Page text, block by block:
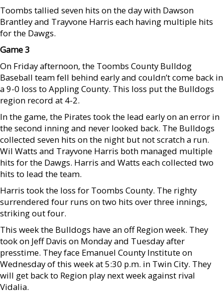
Toombs tallied seven hits on the day with Dawson
Brantley and Trayvone Harris each having multiple hits
for the Dawgs.
Game 3
On Friday afternoon, the Toombs County Bulldog
Baseball team fell behind early and couldn’t come back in
a 9-0 loss to Appling County. This loss put the Bulldogs
region record at 4-2.
In the game, the Pirates took the lead early on an error in
the second inning and never looked back. The Bulldogs
collected seven hits on the night but not scratch a run.
Wil Watts and Trayvone Harris both managed multiple
hits for the Dawgs. Harris and Watts each collected two
hits to lead the team.
Harris took the loss for Toombs County. The righty
surrendered four runs on two hits over three innings,
striking out four.
This week the Bulldogs have an off Region week. They
took on Jeff Davis on Monday and Tuesday after
presstime. They face Emanuel County Institute on
Wednesday of this week at 5:30 p.m. in Twin City. They
will get back to Region play next week against rival
Vidalia.